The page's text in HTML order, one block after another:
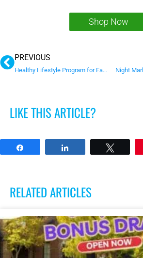
Shop Now
PrevPREVIOUS
Healthy Lifestyle Program for Families and Children Night
LIKE THIS ARTICLE?
RELATED ARTICLES